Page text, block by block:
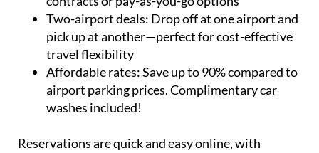
Two-airport deals: Drop off at one airport and
pick up at another—perfect for cost-effective
travel flexibility
Affordable rates:Save up to 90% compared to
airport parking prices. Complimentary car
washes included!
Reservations are quick and easy online, with